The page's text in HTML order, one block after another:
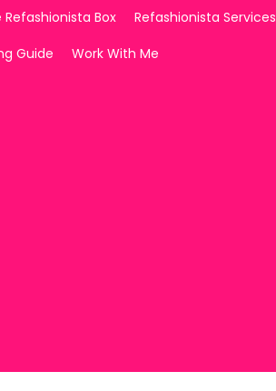
Refashionista Box Refashionista Services
Guide
Work With Me